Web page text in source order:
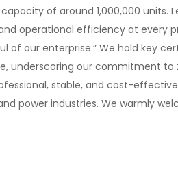
of around 1,000,000 units.
operational efficiency at every
of our enterprise.” We hold key
underscoring our commitment
stable, and cost-
power industries. We warmly